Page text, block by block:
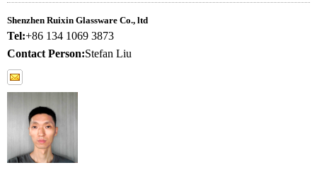
Shenzhen Ruixin Glassware Co., ltd
Tel:+86 134 1069 3873
Contact Person:Stefan Liu